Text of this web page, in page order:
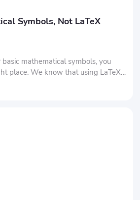
Symbols, Not LaTeX
mathematical symbols, you
place. We know that using LaTeX